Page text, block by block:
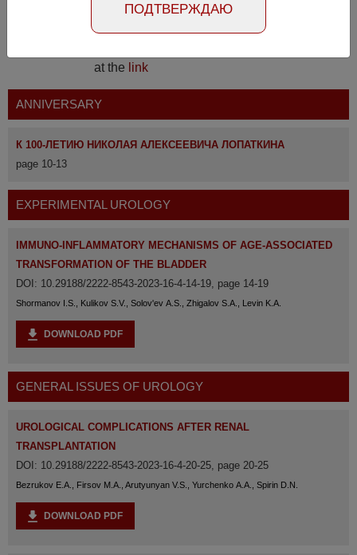
at the link
ANNIVERSARY
К 100-ЛЕТИЮ НИКОЛАЯ АЛЕКСЕЕВИЧА ЛОПАТКИНА
page 10-13
EXPERIMENTAL UROLOGY
IMMUNO-INFLAMMATORY MECHANISMS OF AGE-ASSOCIATED
TRANSFORMATION OF THE BLADDER
DOI: 10.29188/2222-8543-2023-16-4-14-19, page 14-19
Shormanov I.S., Kulikov S.V., Solov'ev A.S., Zhigalov S.A., Levin K.A.
DOWNLOAD PDF
GENERAL ISSUES OF UROLOGY
UROLOGICAL COMPLICATIONS AFTER RENAL
TRANSPLANTATION
DOI: 10.29188/2222-8543-2023-16-4-20-25, page 20-25
Bezrukov E.A., Firsov M.A., Arutyunyan V.S., Yurchenko A.A., Spirin D.N.
DOWNLOAD PDF
ПОДТВЕРЖДАЮ